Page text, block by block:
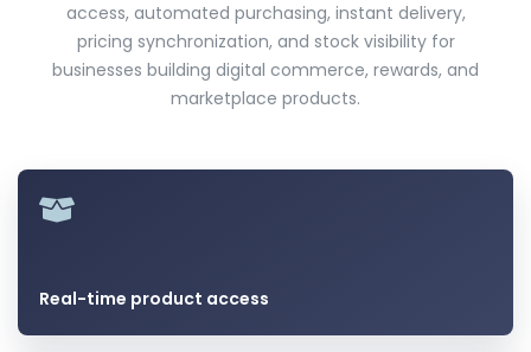
access, automated purchasing, instant delivery,
pricing synchronization, and stock visibility for
businesses building digital commerce, rewards, and
marketplace products.
Real-time product access